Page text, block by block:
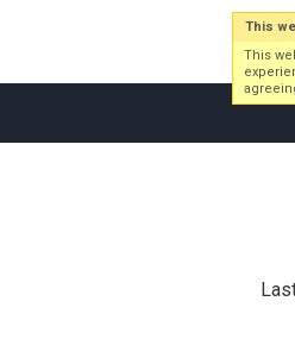
This
This